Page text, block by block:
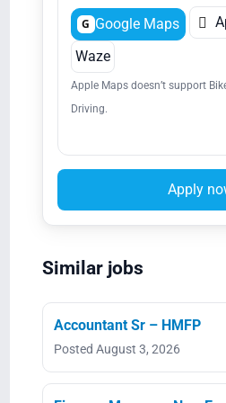
G Google Maps 
Waze
Apple Maps doesn’t support
Driving.
Apply
Similar jobs
Accountant Sr – HMFP
Posted August 3, 2026